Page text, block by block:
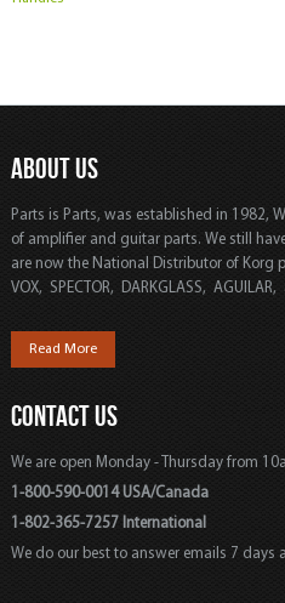
ABOUT US
Parts is Parts, was established in 1982,
of amplifier and guitar parts. We still
are now the National Distributor of Korg
VOX, SPECTOR, DARKGLASS, AGUILAR,
Read More
CONTACT US
We are open Monday - Thursday from
1-800-590-0014 USA/Canada
1-802-365-7257 International
We do our best to answer emails 7 days